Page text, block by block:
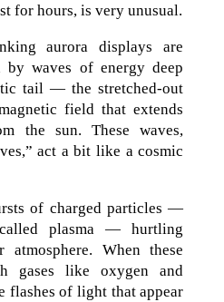
for hours, is very unusual.
aurora displays are
waves of energy deep
tail — the stretched-out
field that extends
the sun. These waves,
act a bit like a cosmic
of charged particles —
plasma — hurtling
atmosphere. When these
gases like oxygen and
flashes of light that appear